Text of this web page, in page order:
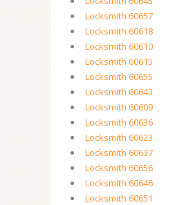
Locksmith 60657
Locksmith 60618
Locksmith 60610
Locksmith 60615
Locksmith 60655
Locksmith 60643
Locksmith 60609
Locksmith 60636
Locksmith 60623
Locksmith 60637
Locksmith 60656
Locksmith 60646
Locksmith 60651